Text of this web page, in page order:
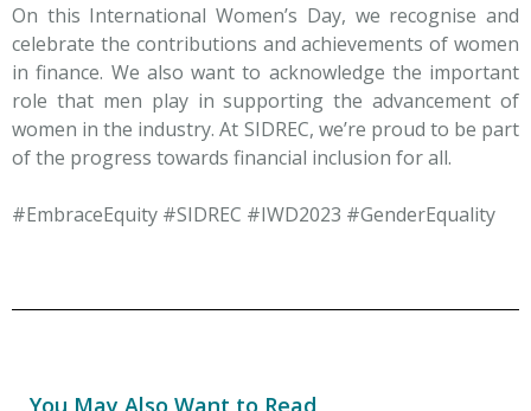
On this International Women’s Day, we recognise and
celebrate the contributions and achievements of women
in finance. We also want to acknowledge the important
role that men play in supporting the advancement of
women in the industry. At SIDREC, we’re proud to be part
of the progress towards financial inclusion for all.
#EmbraceEquity #SIDREC #IWD2023 #GenderEquality
You May Also Want to Read